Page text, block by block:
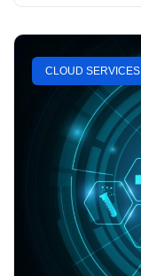
CLOUD SERVICES